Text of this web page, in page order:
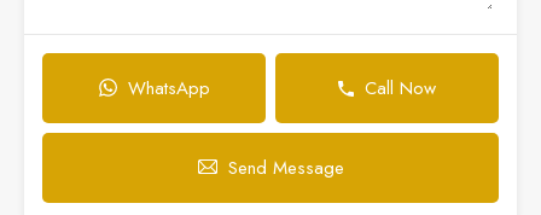
WhatsApp Call Now
Send Message